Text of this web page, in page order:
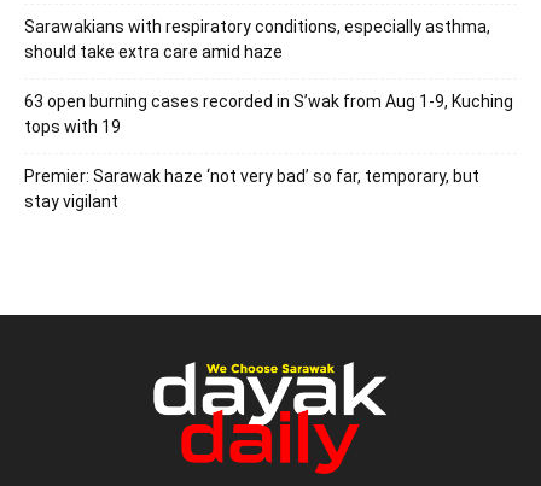
Sarawakians with respiratory conditions, especially asthma,
should take extra care amid haze
63 open burning cases recorded in S’wak from Aug 1-9, Kuching
tops with 19
Premier: Sarawak haze ‘not very bad’ so far, temporary, but
stay vigilant